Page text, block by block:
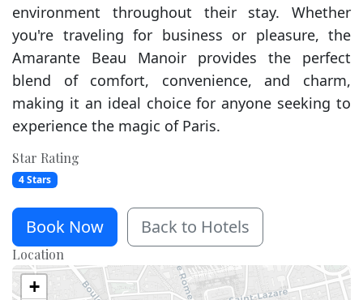
environment throughout their stay. Whether
you're traveling for business or pleasure, the
Amarante Beau Manoir provides the perfect
blend of comfort, convenience, and charm,
making it an ideal choice for anyone seeking to
experience the magic of Paris.
Star Rating
4 Stars
Book Now Back to Hotels
Location
+